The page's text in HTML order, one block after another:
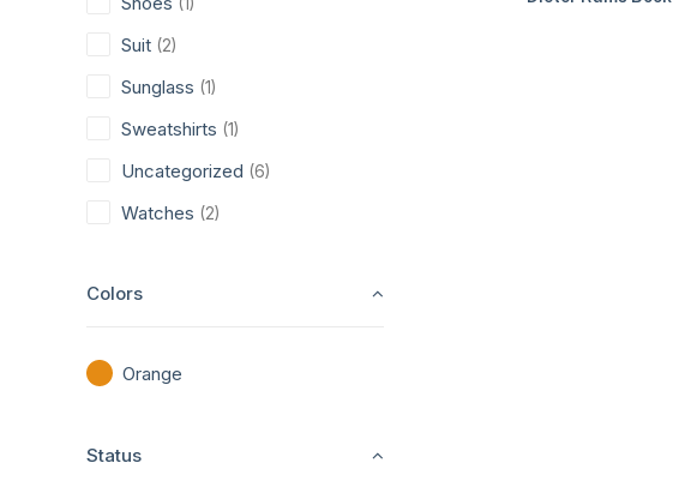
Suit (2)
Sunglass (1)
Sweatshirts (1)
Uncategorized (6)
Watches (2)
Colors
Orange
Status